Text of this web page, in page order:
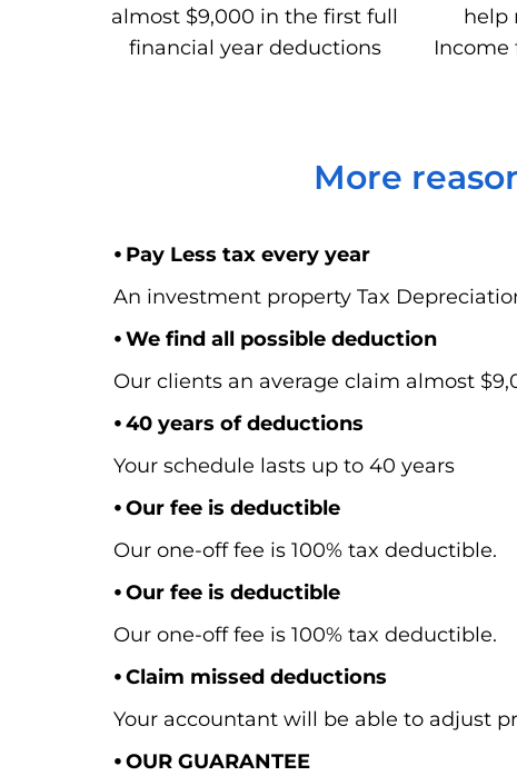
almost $9,000 in the first full
financial year deductions
help
Income
More
⦁ Pay Less tax every year
An investment property Tax
⦁ We find all possible deduction
Our clients an average claim almost
⦁ 40 years of deductions
Your schedule lasts up to 40 years
⦁ Our fee is deductible
Our one-off fee is 100% tax deductible.
⦁ Our fee is deductible
Our one-off fee is 100% tax deductible.
⦁ Claim missed deductions
Your accountant will be able to adjust
⦁ OUR GUARANTEE